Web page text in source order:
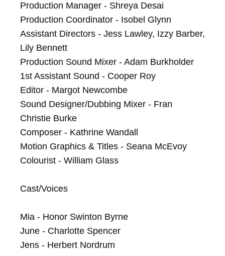
Production Manager - Shreya Desai
Production Coordinator - Isobel Glynn
Assistant Directors - Jess Lawley, Izzy Barber,
Lily Bennett
Production Sound Mixer - Adam Burkholder
1st Assistant Sound - Cooper Roy
Editor - Margot Newcombe
Sound Designer/Dubbing Mixer - Fran
Christie Burke
Composer - Kathrine Wandall
Motion Graphics & Titles - Seana McEvoy
Colourist - William Glass
Cast/Voices
Mia - Honor Swinton Byrne
June - Charlotte Spencer
Jens - Herbert Nordrum